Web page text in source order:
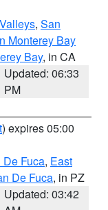
, San
Monterey Bay
Bay, in CA
Updated: 06:33
PM
) expires 05:00
De Fuca, East
De Fuca, in PZ
Updated: 03:42